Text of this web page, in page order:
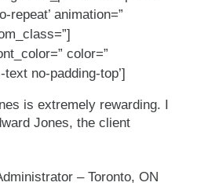
repeat’ animation=”
color=”
no-padding-top’]
is extremely rewarding. I
Jones, the client
– Toronto, ON